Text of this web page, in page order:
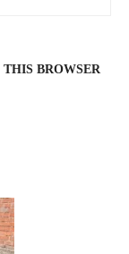
BROWSER